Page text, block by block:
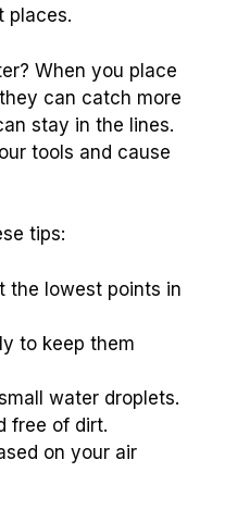
places.
When you place
can catch more
stay in the lines.
tools and cause
tips:
the lowest points in
to keep them
water droplets.
free of dirt.
on your air